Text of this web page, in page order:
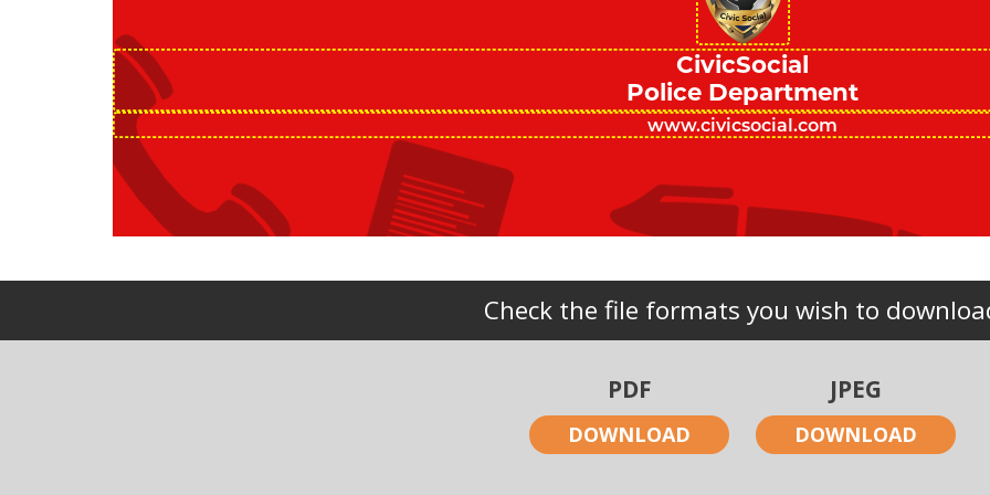
CivicSocial
Police Department
Check the file formats you wish to
PDF
DOWNLOAD
JPEG
DOWNLOAD